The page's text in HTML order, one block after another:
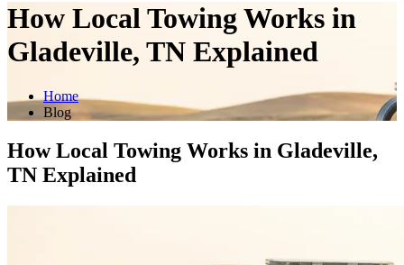
How Local Towing Works in
Gladeville, TN Explained
Home
Blog
How Local Towing Works in Gladeville,
TN Explained